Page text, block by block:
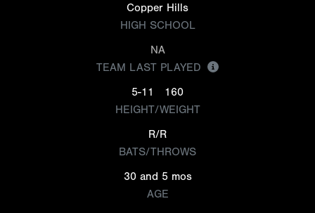
Copper Hills
HIGH SCHOOL
NA
TEAM LAST PLAYED
5-11
160
HEIGHT/WEIGHT
R/R
BATS/THROWS
30 and 5 mos
AGE